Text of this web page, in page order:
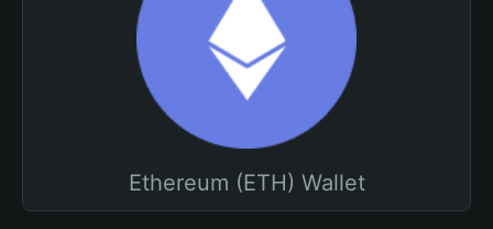
Ethereum (ETH) Wallet